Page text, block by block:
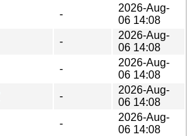
-
2026-Aug-
06 14:08
-
2026-Aug-
06 14:08
-
2026-Aug-
06 14:08
-
2026-Aug-
06 14:08
-
2026-Aug-
06 14:08